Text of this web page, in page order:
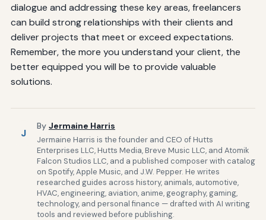
dialogue and addressing these key areas, freelancers
can build strong relationships with their clients and
deliver projects that meet or exceed expectations.
Remember, the more you understand your client, the
better equipped you will be to provide valuable
solutions.
J
By Jermaine Harris
Jermaine Harris is the founder and CEO of Hutts
Enterprises LLC, Hutts Media, Breve Music LLC, and Atomik
Falcon Studios LLC, and a published composer with catalog
on Spotify, Apple Music, and J.W. Pepper. He writes
researched guides across history, animals, automotive,
HVAC, engineering, aviation, anime, geography, gaming,
technology, and personal finance — drafted with AI writing
tools and reviewed before publishing.